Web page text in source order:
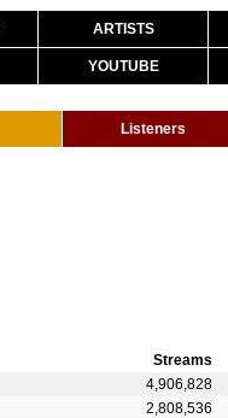
ARTISTS
YOUTUBE
Listeners
Streams
4,906,828
2,808,536